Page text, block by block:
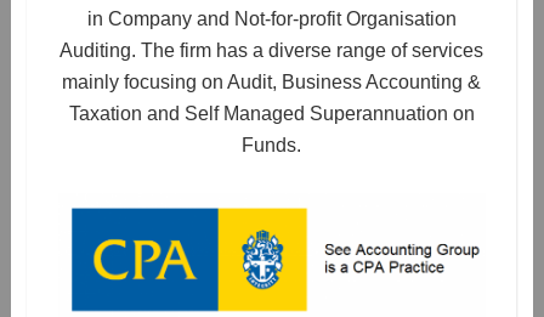
in Company and Not-for-profit Organisation
Auditing. The firm has a diverse range of services
mainly focusing on Audit, Business Accounting &
Taxation and Self Managed Superannuation on
Funds.